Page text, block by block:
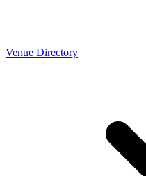
Venue Directory